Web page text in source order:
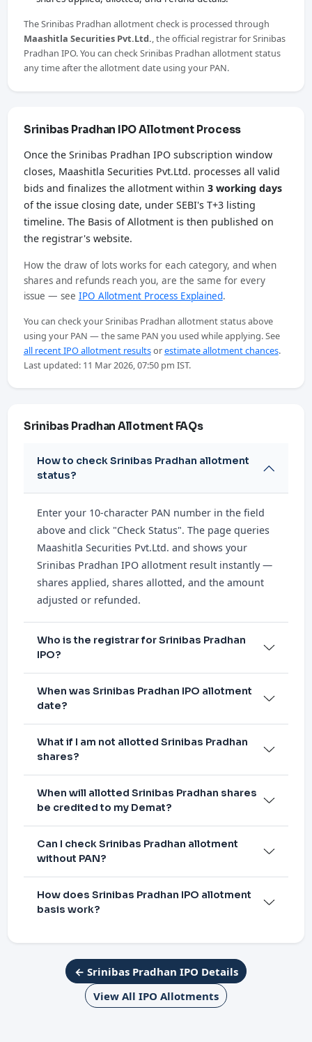
The Srinibas Pradhan allotment check is processed through
Maashitla Securities Pvt.Ltd., the official registrar for Srinibas
Pradhan IPO. You can check Srinibas Pradhan allotment status
any time after the allotment date using your PAN.
Srinibas Pradhan IPO Allotment Process
Once the Srinibas Pradhan IPO subscription window
closes, Maashitla Securities Pvt.Ltd. processes all valid
bids and finalizes the allotment within 3 working days
of the issue closing date, under SEBI's T+3 listing
timeline. The Basis of Allotment is then published on
the registrar's website.
How the draw of lots works for each category, and when
shares and refunds reach you, are the same for every
issue — see IPO Allotment Process Explained.
You can check your Srinibas Pradhan allotment status above
using your PAN — the same PAN you used while applying. See
all recent IPO allotment resultsorestimate allotment chances.
Last updated: 11 Mar 2026, 07:50 pm IST.
Srinibas Pradhan Allotment FAQs
How to check Srinibas Pradhan allotment
status?
Enter your 10-character PAN number in the field
above and click "Check Status". The page queries
Maashitla Securities Pvt.Ltd. and shows your
Srinibas Pradhan IPO allotment result instantly —
shares applied, shares allotted, and the amount
adjusted or refunded.
Who is the registrar for Srinibas Pradhan
IPO?
When was Srinibas Pradhan IPO allotment
date?
What if I am not allotted Srinibas Pradhan
shares?
When will allotted Srinibas Pradhan shares
be credited to my Demat?
Can I check Srinibas Pradhan allotment
without PAN?
How does Srinibas Pradhan IPO allotment
basis work?
← Srinibas Pradhan IPO Details
View All IPO Allotments